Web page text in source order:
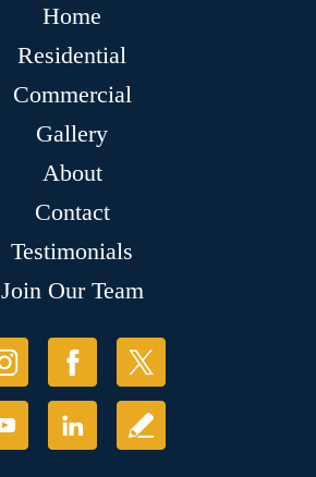
Home
Residential
Commercial
Gallery
About
Contact
Testimonials
Join Our Team